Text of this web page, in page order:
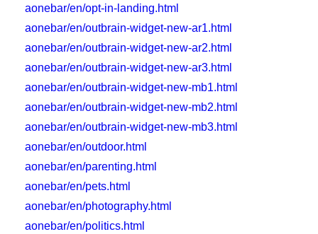
aonebar/en/opt-in-landing.html
aonebar/en/outbrain-widget-new-ar1.html
aonebar/en/outbrain-widget-new-ar2.html
aonebar/en/outbrain-widget-new-ar3.html
aonebar/en/outbrain-widget-new-mb1.html
aonebar/en/outbrain-widget-new-mb2.html
aonebar/en/outbrain-widget-new-mb3.html
aonebar/en/outdoor.html
aonebar/en/parenting.html
aonebar/en/pets.html
aonebar/en/photography.html
aonebar/en/politics.html